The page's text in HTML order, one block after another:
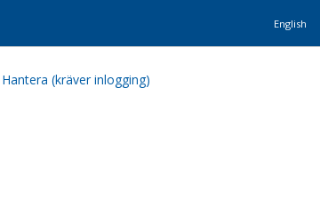
English
Hantera (kräver inlogging)